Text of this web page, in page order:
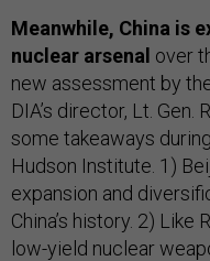
Meanwhile, China is
nuclear arsenal over
new assessment by
DIA’s director, Lt. Gen.
some takeaways
Hudson Institute. 1)
expansion and
China’s history. 2)
low-yield nuclear